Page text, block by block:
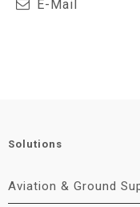
E-Mail
Solutions
Aviation & Ground